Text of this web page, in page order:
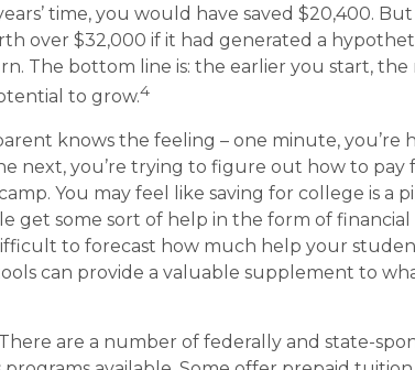
time, you would have saved $20,400.
over $32,000 if it had generated a
The bottom line is: the earlier you start, the
to grow.4
knows the feeling – one minute, you’re
next, you’re trying to figure out how to pay
You may feel like saving for college is a
get some sort of help in the form of financial
to forecast how much help your
can provide a valuable supplement to
There are a number of federally and state-